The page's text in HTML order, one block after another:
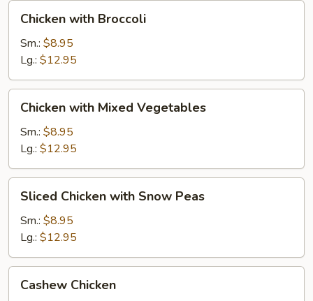
with
Broccoli
Chicken with Broccoli
Sm.: $8.95
Lg.: $12.95
with
Mixed
Vegetables
Chicken with Mixed Vegetables
Sm.: $8.95
Lg.: $12.95
Chicken
with
Snow
Peas
Sliced Chicken with Snow Peas
Sm.: $8.95
Lg.: $12.95
Chicken
Cashew Chicken